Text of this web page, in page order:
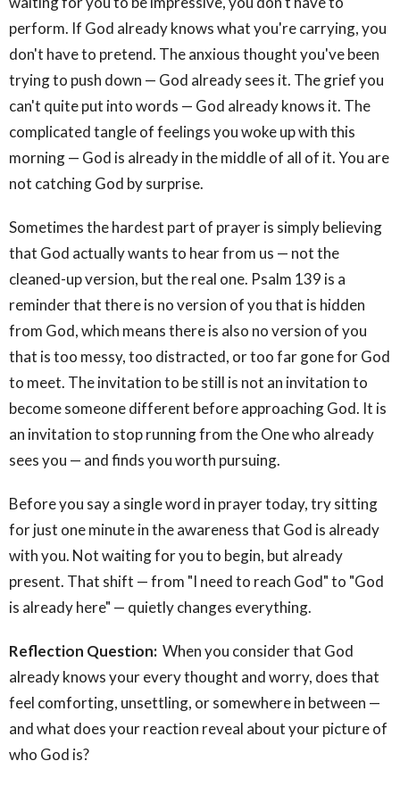
perform. If God already knows what you're carrying, you
don't have to pretend. The anxious thought you've been
trying to push down — God already sees it. The grief you
can't quite put into words — God already knows it. The
complicated tangle of feelings you woke up with this
morning — God is already in the middle of all of it. You are
not catching God by surprise.
Sometimes the hardest part of prayer is simply believing
that God actually wants to hear from us — not the
cleaned-up version, but the real one. Psalm 139 is a
reminder that there is no version of you that is hidden
from God, which means there is also no version of you
that is too messy, too distracted, or too far gone for God
to meet. The invitation to be still is not an invitation to
become someone different before approaching God. It is
an invitation to stop running from the One who already
sees you — and finds you worth pursuing.
Before you say a single word in prayer today, try sitting
for just one minute in the awareness that God is already
with you. Not waiting for you to begin, but already
present. That shift — from "I need to reach God" to "God
is already here" — quietly changes everything.
Reflection Question: When you consider that God
already knows your every thought and worry, does that
feel comforting, unsettling, or somewhere in between —
and what does your reaction reveal about your picture of
who God is?